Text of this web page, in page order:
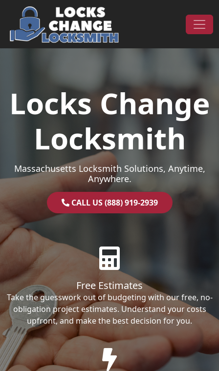
Skip to content
Main Navigation
Locks Change
Locksmith
Massachusetts Locksmith Solutions, Anytime,
Anywhere.
CALL US (888) 919-2939
Free Estimates
Take the guesswork out of budgeting with our free, no-
obligation project estimates. Understand your costs
upfront, and make the best decision for you.